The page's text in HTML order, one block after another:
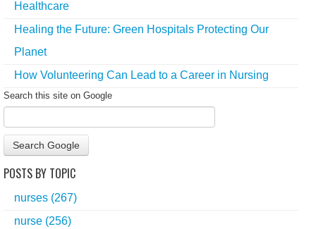
Healthcare
Healing the Future: Green Hospitals Protecting Our
Planet
How Volunteering Can Lead to a Career in Nursing
Search this site on Google
Search Google
POSTS BY TOPIC
nurses (267)
nurse (256)